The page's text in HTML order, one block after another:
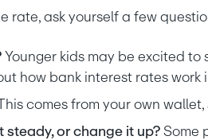
rate, ask yourself a few
Younger kids may be excited
how bank interest rates work
comes from your own
steady, or change it up? Some